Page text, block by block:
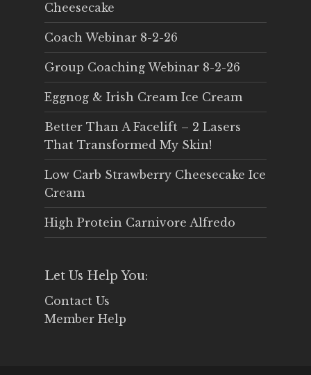
Cheesecake
Coach Webinar 8-2-26
Group Coaching Webinar 8-2-26
Eggnog & Irish Cream Ice Cream
Better Than A Facelift – 2 Lasers
That Transformed My Skin!
Low Carb Strawberry Cheesecake Ice
Cream
High Protein Carnivore Alfredo
Let Us Help You:
Contact Us
Member Help